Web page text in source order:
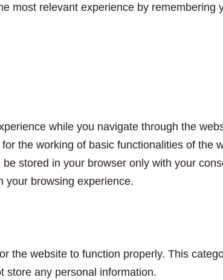
most relevant experience by
while you navigate through the
the working of basic functionalities of
stored in your browser only with your
your browsing experience.
the website to function properly. This
store any personal information.